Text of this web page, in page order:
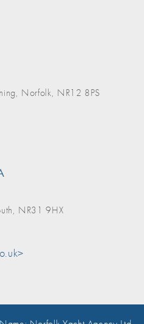
Norfolk, NR12 8PS
NR31 9HX